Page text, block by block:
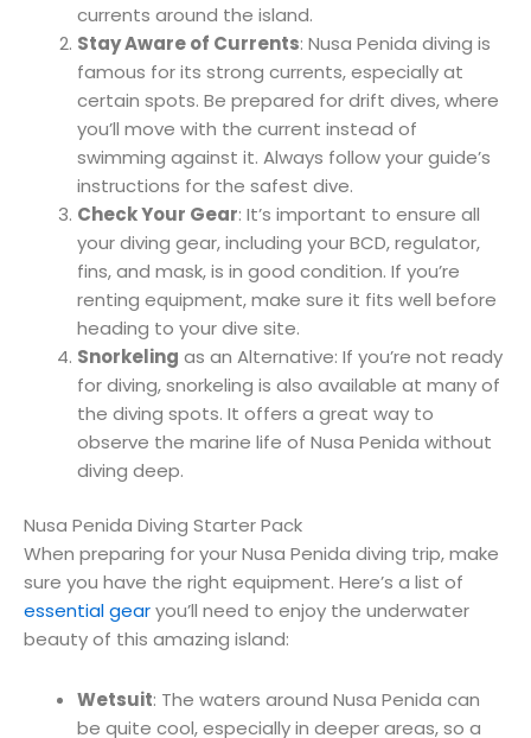
currents around the island.
Stay Aware of Currents: Nusa Penida diving is
famous for its strong currents, especially at
certain spots. Be prepared for drift dives, where
you’ll move with the current instead of
swimming against it. Always follow your guide’s
instructions for the safest dive.
Check Your Gear: It’s important to ensure all
your diving gear, including your BCD, regulator,
fins, and mask, is in good condition. If you’re
renting equipment, make sure it fits well before
heading to your dive site.
Snorkeling as an Alternative: If you’re not ready
for diving, snorkeling is also available at many of
the diving spots. It offers a great way to
observe the marine life of Nusa Penida without
diving deep.
Nusa Penida Diving Starter Pack
When preparing for your Nusa Penida diving trip, make
sure you have the right equipment. Here’s a list of
essential gearyou’ll need to enjoy the underwater
beauty of this amazing island:
Wetsuit: The waters around Nusa Penida can
be quite cool, especially in deeper areas, so a